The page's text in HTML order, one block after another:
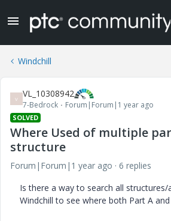
Windchill
V VL_10308942
7-Bedrock Forum|Forum|1 year ago
SOLVED
Where Used of multiple
structure
Forum|Forum|1 year ago
6 replies
Is there a way to search all structures/
Windchill to see where both Part A